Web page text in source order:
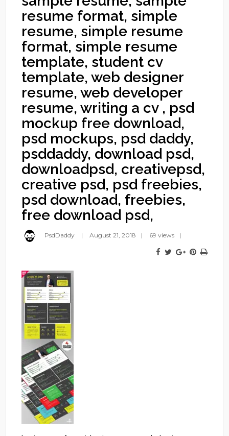
resume format, simple
resume, simple resume
format, simple resume
template, student cv
template, web designer
resume, web developer
resume, writing a cv , psd
mockup free download,
psd mockups, psd daddy,
psddaddy, download psd,
downloadpsd, creativepsd,
creative psd, psd freebies,
psd download, freebies,
free download psd,
PsdDaddy August 21, 2018 69 views